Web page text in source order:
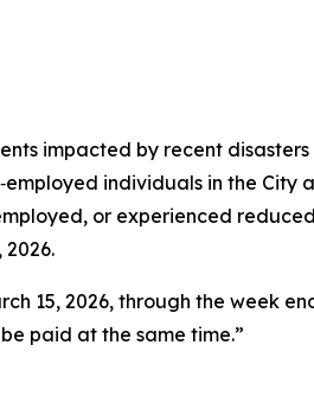
impacted by recent
individuals in the City
or experienced
15, 2026, through the week
paid at the same time.”